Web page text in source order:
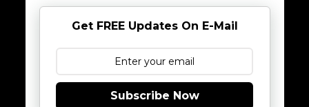
Get FREE Updates On E-Mail
Subscribe Now